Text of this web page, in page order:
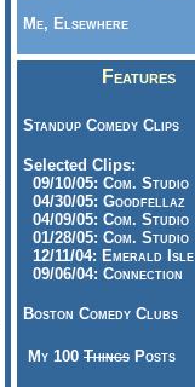
Me, Elsewhere
Features
Standup Comedy Clips
Selected Clips:
09/10/05: Com. Studio
04/30/05: Goodfellaz
04/09/05: Com. Studio
01/28/05: Com. Studio
12/11/04: Emerald Isle
09/06/04: Connection
Boston Comedy Clubs
My 100 Things Posts